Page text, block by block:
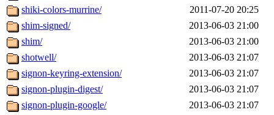
shiki-colors-murrine/
2011-07-20 20:25
shim-signed/
2013-06-03 21:00
shim/
2013-06-03 21:00
shotwell/
2013-06-03 21:07
signon-keyring-extension/
2013-06-03 21:07
signon-plugin-digest/
2013-06-03 21:07
signon-plugin-google/
2013-06-03 21:07